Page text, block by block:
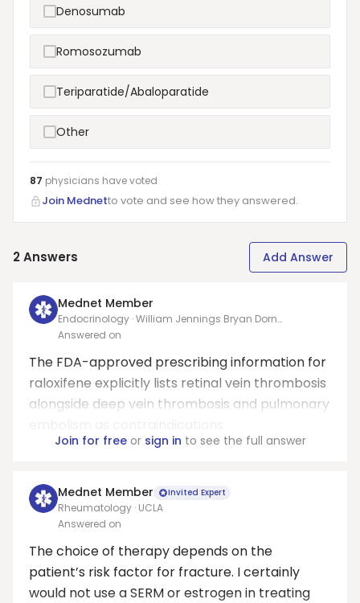
Denosumab
Romosozumab
Teriparatide/Abaloparatide
Other
87 physicians havevoted
Join Mednetto vote and see how they answered.
2Answers Add Answer
Mednet Member
Endocrinology · William Jennings Bryan Dorn
Department Of Veterans Affairs Medical Center
Answered on
The FDA-approved prescribing information for
raloxifene explicitly lists retinal vein thrombosis
alongside deep vein thrombosis and pulmonary
Join for freeor sign in to see the full answer
Mednet Member Invited Expert
Rheumatology · UCLA
Answered on
The choice of therapy depends on the
patient’s risk factor for fracture. I certainly
would not use a SERM or estrogen in treating